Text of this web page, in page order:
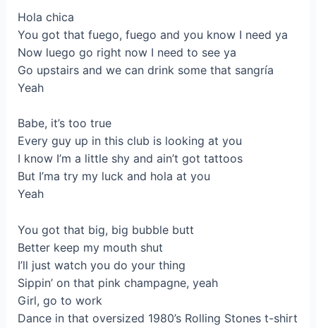
Hola chica
You got that fuego, fuego and you know I need ya
Now luego go right now I need to see ya
Go upstairs and we can drink some that sangría
Yeah
Babe, it’s too true
Every guy up in this club is looking at you
I know I’m a little shy and ain’t got tattoos
But I’ma try my luck and hola at you
Yeah
You got that big, big bubble butt
Better keep my mouth shut
I’ll just watch you do your thing
Sippin’ on that pink champagne, yeah
Girl, go to work
Dance in that oversized 1980’s Rolling Stones t-shirt